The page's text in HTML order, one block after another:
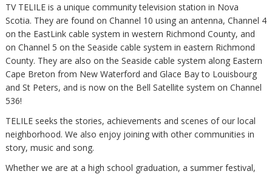
TV TELILE is a unique community television station in Nova
Scotia. They are found on Channel 10 using an antenna, Channel 4
on the EastLink cable system in western Richmond County, and
on Channel 5 on the Seaside cable system in eastern Richmond
County. They are also on the Seaside cable system along Eastern
Cape Breton from New Waterford and Glace Bay to Louisbourg
and St Peters, and is now on the Bell Satellite system on Channel
536!
TELILE seeks the stories, achievements and scenes of our local
neighborhood. We also enjoy joining with other communities in
story, music and song.
Whether we are at a high school graduation, a summer festival,